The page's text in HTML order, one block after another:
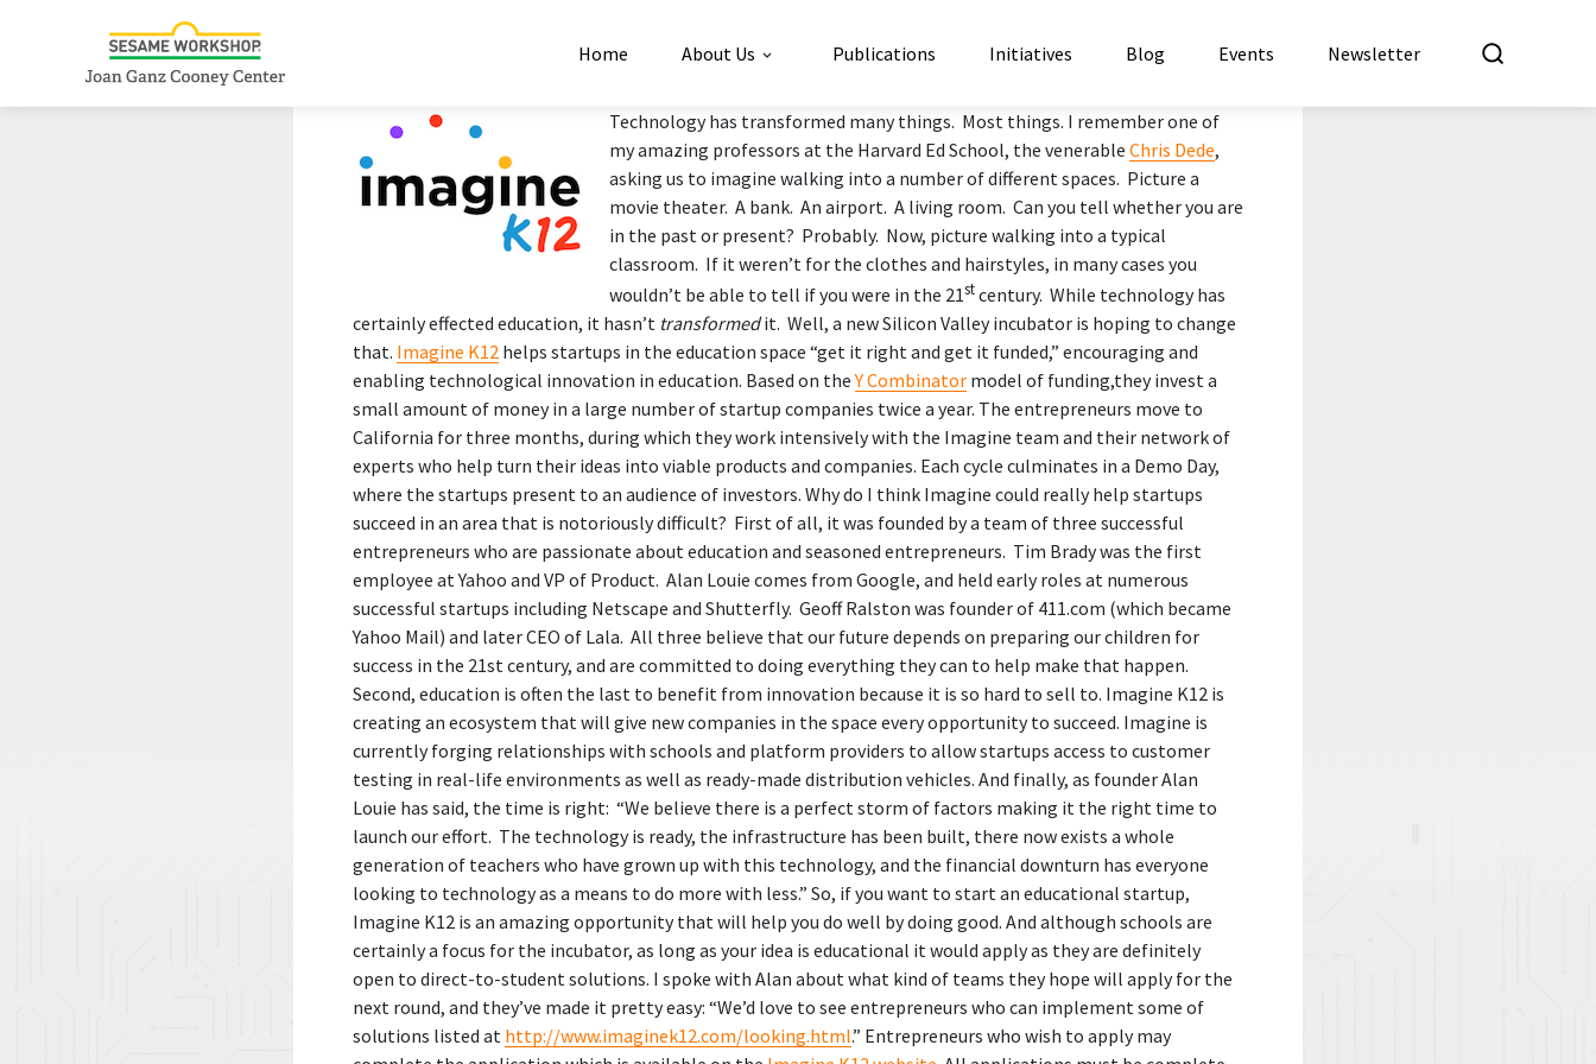
Home About Us Publications Initiatives Blog Events Newsletter
Technology has transformed many things. Most things. I remember one of
my amazing professors at the Harvard Ed School, the venerable Chris Dede,
asking us to imagine walking into a number of different spaces. Picture a
movie theater. A bank. An airport. A living room. Can you tell whether you are
in the past or present? Probably. Now, picture walking into a typical
classroom. If it weren’t for the clothes and hairstyles, in many cases you
wouldn’t be able to tell if you were in the 21stcentury. While technology has
certainly effected education, it hasn’t transformedit. Well, a new Silicon Valley incubator is hoping to change
that. Imagine K12 helps startups in the education space “get it right and get it funded,” encouraging and
enabling technological innovation in education. Based on theY Combinator model of funding,they invest a
small amount of money in a large number of startup companies twice a year. The entrepreneurs move to
California for three months, during which they work intensively with the Imagine team and their network of
experts who help turn their ideas into viable products and companies. Each cycle culminates in a Demo Day,
where the startups present to an audience of investors. Why do I think Imagine could really help startups
succeed in an area that is notoriously difficult? First of all, it was founded by a team of three successful
entrepreneurs who are passionate about education and seasoned entrepreneurs. Tim Brady was the first
employee at Yahoo and VP of Product. Alan Louie comes from Google, and held early roles at numerous
successful startups including Netscape and Shutterfly. Geoff Ralston was founder of 411.com (which became
Yahoo Mail) and later CEO of Lala. All three believe that our future depends on preparing our children for
success in the 21st century, and are committed to doing everything they can to help make that happen.
Second, education is often the last to benefit from innovation because it is so hard to sell to. Imagine K12 is
creating an ecosystem that will give new companies in the space every opportunity to succeed. Imagine is
currently forging relationships with schools and platform providers to allow startups access to customer
testing in real-life environments as well as ready-made distribution vehicles. And finally, as founder Alan
Louie has said, the time is right: “We believe there is a perfect storm of factors making it the right time to
launch our effort. The technology is ready, the infrastructure has been built, there now exists a whole
generation of teachers who have grown up with this technology, and the financial downturn has everyone
looking to technology as a means to do more with less.” So, if you want to start an educational startup,
Imagine K12 is an amazing opportunity that will help you do well by doing good. And although schools are
certainly a focus for the incubator, as long as your idea is educational it would apply as they are definitely
open to direct-to-student solutions. I spoke with Alan about what kind of teams they hope will apply for the
next round, and they’ve made it pretty easy: “We’d love to see entrepreneurs who can implement some of
solutions listed at http://www.imaginek12.com/looking.html.” Entrepreneurs who wish to apply may